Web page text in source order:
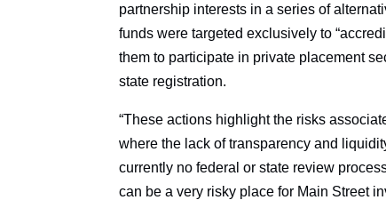
partnership interests in a series of
funds were targeted exclusively to
them to participate in private placement
state registration.
“These actions highlight the risks
where the lack of transparency and
currently no federal or state review
can be a very risky place for Main Street